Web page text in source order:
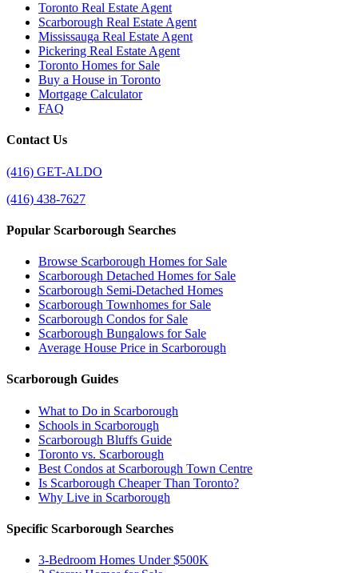
Toronto Real Estate Agent
Scarborough Real Estate Agent
Mississauga Real Estate Agent
Pickering Real Estate Agent
Toronto Homes for Sale
Buy a House in Toronto
Mortgage Calculator
FAQ
Contact Us
(416) GET-ALDO
(416) 438-7627
Popular Scarborough Searches
Browse Scarborough Homes for Sale
Scarborough Detached Homes for Sale
Scarborough Semi-Detached Homes
Scarborough Townhomes for Sale
Scarborough Condos for Sale
Scarborough Bungalows for Sale
Average House Price in Scarborough
Scarborough Guides
What to Do in Scarborough
Schools in Scarborough
Scarborough Bluffs Guide
Toronto vs. Scarborough
Best Condos at Scarborough Town Centre
Is Scarborough Cheaper Than Toronto?
Why Live in Scarborough
Specific Scarborough Searches
3-Bedroom Homes Under $500K